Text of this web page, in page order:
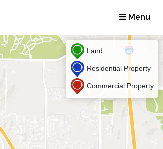
Menu
Land
Residential Property
Commercial Property